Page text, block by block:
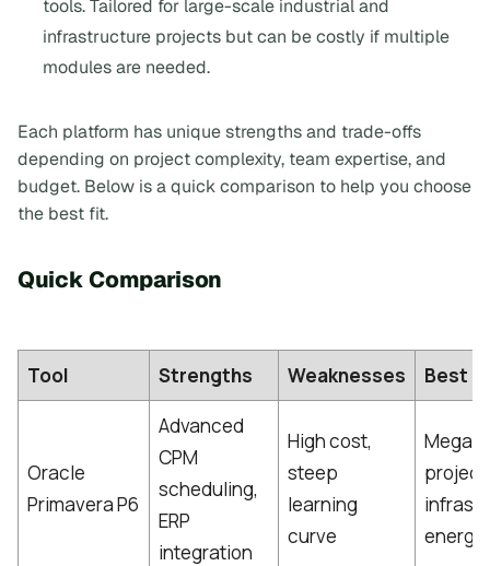
tools. Tailored for large-scale industrial and
infrastructure projects but can be costly if multiple
modules are needed.
Each platform has unique strengths and trade-offs
depending on project complexity, team expertise, and
budget. Below is a quick comparison to help you choose
the best fit.
Quick Comparison
Tool Strengths Weaknesses Best
Oracle
Primavera P6
Advanced
CPM
scheduling,
ERP
integration
High cost,
steep
learning
curve
Mega-
energy